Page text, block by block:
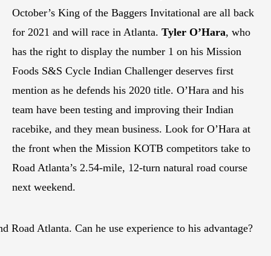
October’s King of the Baggers Invitational are all back
for 2021 and will race in Atlanta. Tyler O’Hara, who
has the right to display the number 1 on his Mission
Foods S&S Cycle Indian Challenger deserves first
mention as he defends his 2020 title. O’Hara and his
team have been testing and improving their Indian
racebike, and they mean business. Look for O’Hara at
the front when the Mission KOTB competitors take to
Road Atlanta’s 2.54-mile, 12-turn natural road course
next weekend.
Road Atlanta. Can he use experience to his advantage?